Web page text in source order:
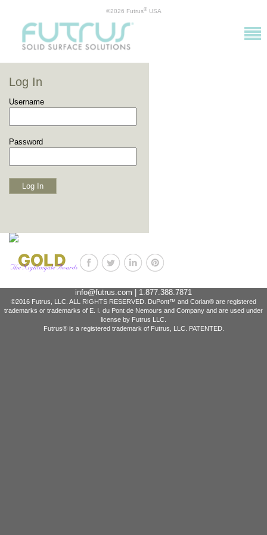
©2026 Futrus®USA
Log In
Username
Password
info@futrus.com | 1.877.388.7871
©2016 Futrus, LLC. ALL RIGHTS RESERVED. DuPont™ and Corian® are registered
trademarks or trademarks of E. I. du Pont de Nemours and Company and are used under
license by Futrus LLC.
Futrus® is a registered trademark of Futrus, LLC. PATENTED.